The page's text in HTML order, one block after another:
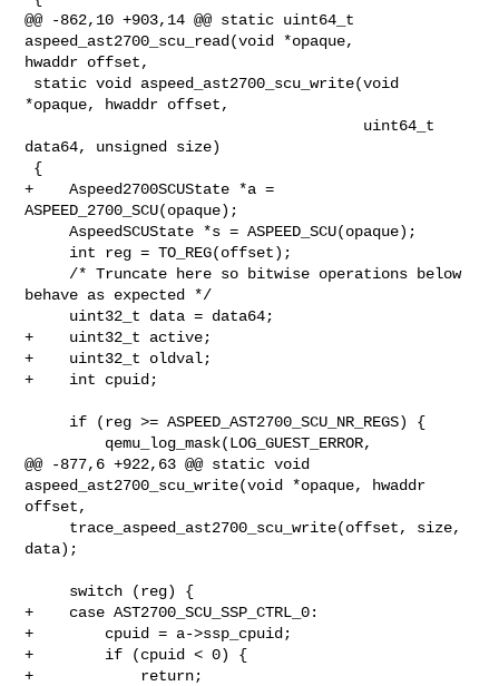
@@ -862,10 +903,14 @@ static uint64_t
aspeed_ast2700_scu_read(void *opaque,
hwaddr offset,
*opaque, hwaddr offset,
data64, unsigned size)
+    Aspeed2700SCUState *a =
ASPEED_2700_SCU(opaque);
     AspeedSCUState *s = ASPEED_SCU(opaque);
behave as expected */
+    uint32_t active;
+    uint32_t oldval;
+    int cpuid;
@@ -877,6 +922,63 @@ static void
aspeed_ast2700_scu_write(void *opaque, hwaddr
offset,
data);
+    case AST2700_SCU_SSP_CTRL_0:
+        cpuid = a->ssp_cpuid;
+        if (cpuid < 0) {
+            return;